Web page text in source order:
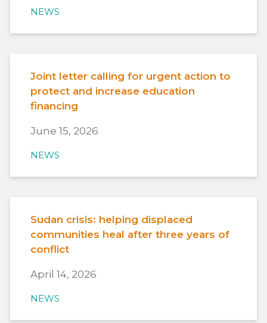
NEWS
Joint letter calling for urgent action to
protect and increase education
financing
June 15, 2026
NEWS
Sudan crisis: helping displaced
communities heal after three years of
conflict
April 14, 2026
NEWS